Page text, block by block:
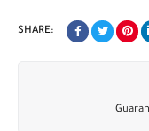
SHARE: